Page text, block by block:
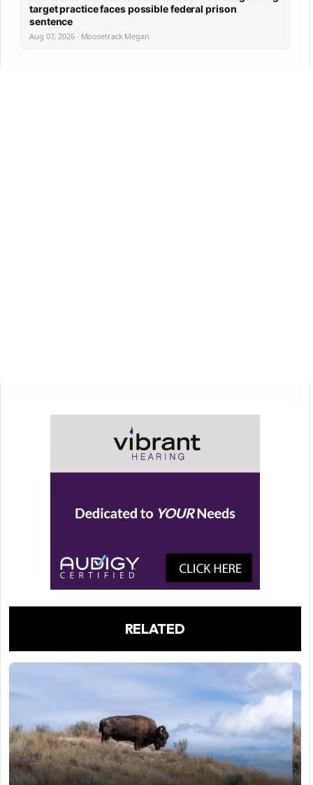
target practice faces possible federal prison
sentence
Aug 07, 2026 · Moosetrack Megan
RELATED